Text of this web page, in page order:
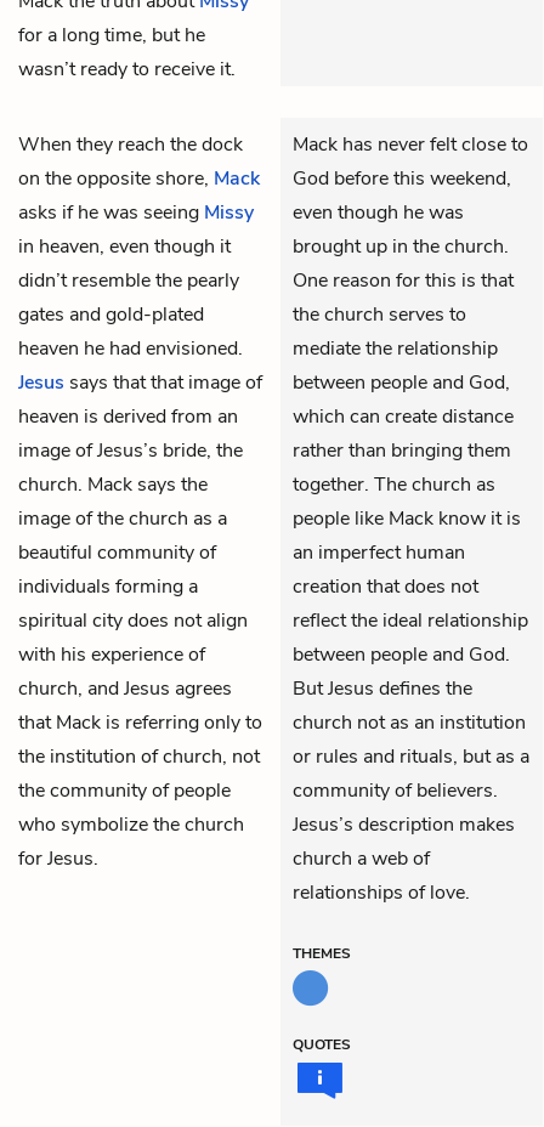
for a long time, but he
wasn’t ready to receive it.
When they reach the dock
on the opposite shore, Mack
asks if he was seeing Missy
in heaven, even though it
didn’t resemble the pearly
gates and gold-plated
heaven he had envisioned.
Jesus says that that image of
heaven is derived from an
image of Jesus’s bride, the
church. Mack says the
image of the church as a
beautiful community of
individuals forming a
spiritual city does not align
with his experience of
church, and Jesus agrees
that Mack is referring only to
the institution of church, not
the community of people
who symbolize the church
for Jesus.
Mack has never felt close to
God before this weekend,
even though he was
brought up in the church.
One reason for this is that
the church serves to
mediate the relationship
between people and God,
which can create distance
rather than bringing them
together. The church as
people like Mack know it is
an imperfect human
creation that does not
reflect the ideal relationship
between people and God.
But Jesus defines the
church not as an institution
or rules and rituals, but as a
community of believers.
Jesus’s description makes
church a web of
relationships of love.
THEMES
QUOTES